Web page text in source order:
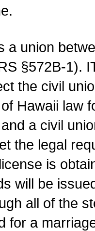
a union
§572B-1).
the civil
Hawaii law
a civil
the legal
is
will be
all of the
for a